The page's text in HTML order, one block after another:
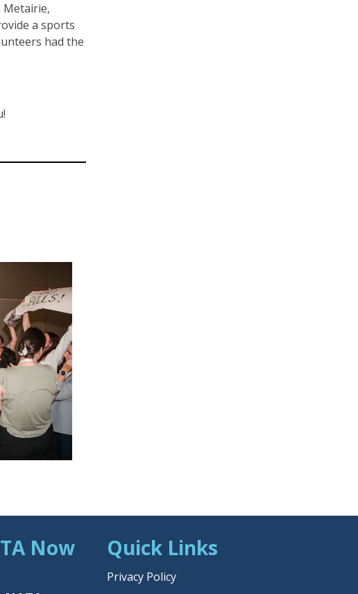
Metairie,
a sports
had the
Now Quick Links
Privacy Policy